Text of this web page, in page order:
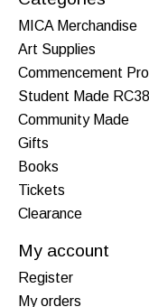
MICA Merchandise
Art Supplies
Commencement
Student Made
Community Made
Gifts
Books
Tickets
Clearance
My account
Register
My orders